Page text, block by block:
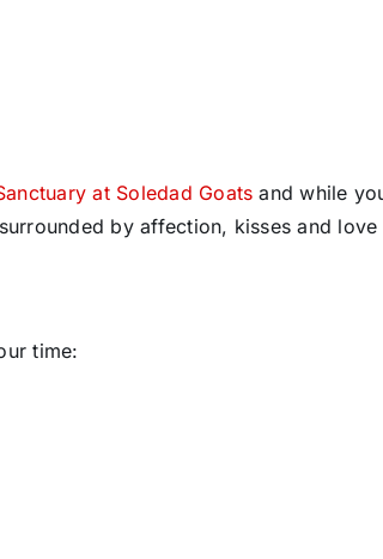
at Soledad Goats and while
by affection, kisses and
time: